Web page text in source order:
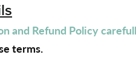
and Refund Policy
terms.